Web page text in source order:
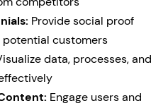
Provide social proof
customers
data, processes, and
Engage users and